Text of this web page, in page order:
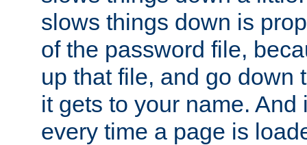
slows things down is
of the password file,
up that file, and go down
it gets to your name. And
every time a page is